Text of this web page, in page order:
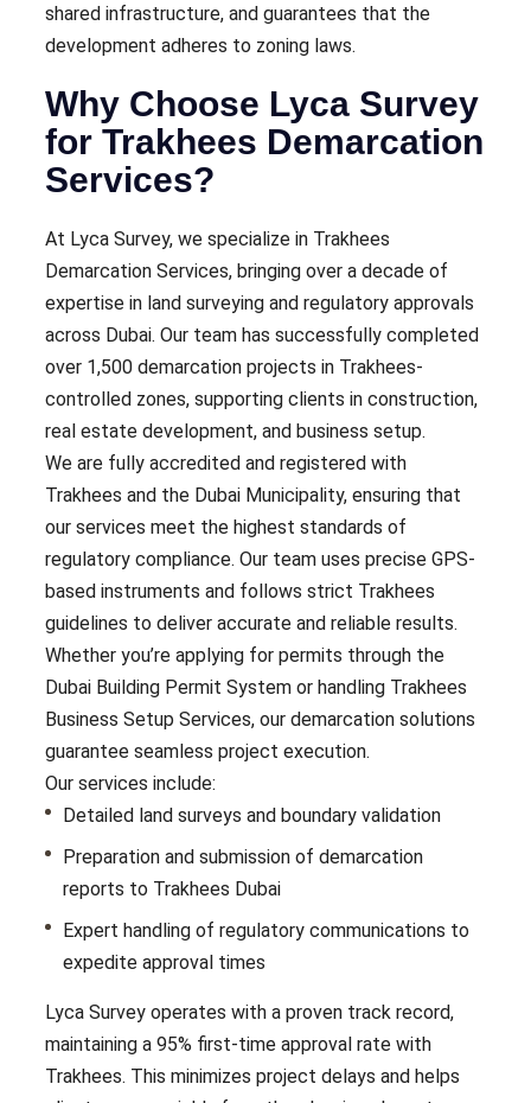
shared infrastructure, and guarantees that the
development adheres to zoning laws.
Why Choose Lyca Survey
for Trakhees Demarcation
Services?
At Lyca Survey, we specialize in Trakhees
Demarcation Services, bringing over a decade of
expertise in land surveying and regulatory approvals
across Dubai. Our team has successfully completed
over 1,500 demarcation projects in Trakhees-
controlled zones, supporting clients in construction,
real estate development, and business setup.
We are fully accredited and registered with
Trakhees and the Dubai Municipality, ensuring that
our services meet the highest standards of
regulatory compliance. Our team uses precise GPS-
based instruments and follows strict Trakhees
guidelines to deliver accurate and reliable results.
Whether you’re applying for permits through the
Dubai Building Permit System or handling Trakhees
Business Setup Services, our demarcation solutions
guarantee seamless project execution.
Our services include:
Detailed land surveys and boundary validation
Preparation and submission of demarcation
reports to Trakhees Dubai
Expert handling of regulatory communications to
expedite approval times
Lyca Survey operates with a proven track record,
maintaining a 95% first-time approval rate with
Trakhees. This minimizes project delays and helps